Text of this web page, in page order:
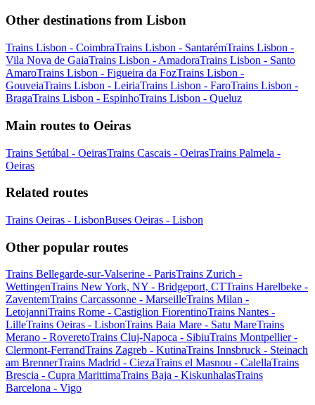
Other destinations from Lisbon
Trains Lisbon - CoimbraTrains Lisbon - SantarémTrains Lisbon -
Vila Nova de GaiaTrains Lisbon - AmadoraTrains Lisbon - Santo
AmaroTrains Lisbon - Figueira da FozTrains Lisbon -
GouveiaTrains Lisbon - LeiriaTrains Lisbon - FaroTrains Lisbon -
BragaTrains Lisbon - EspinhoTrains Lisbon - Queluz
Main routes to Oeiras
Trains Setúbal - OeirasTrains Cascais - OeirasTrains Palmela -
Oeiras
Related routes
Trains Oeiras - LisbonBuses Oeiras - Lisbon
Other popular routes
Trains Bellegarde-sur-Valserine - ParisTrains Zurich -
WettingenTrains New York, NY - Bridgeport, CTTrains Harelbeke -
ZaventemTrains Carcassonne - MarseilleTrains Milan -
LetojanniTrains Rome - Castiglion FiorentinoTrains Nantes -
LilleTrains Oeiras - LisbonTrains Baia Mare - Satu MareTrains
Merano - RoveretoTrains Cluj-Napoca - SibiuTrains Montpellier -
Clermont-FerrandTrains Zagreb - KutinaTrains Innsbruck - Steinach
am BrennerTrains Madrid - CiezaTrains el Masnou - CalellaTrains
Brescia - Cupra MarittimaTrains Baja - KiskunhalasTrains
Barcelona - Vigo